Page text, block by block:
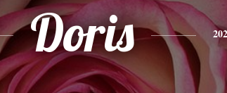
Doris